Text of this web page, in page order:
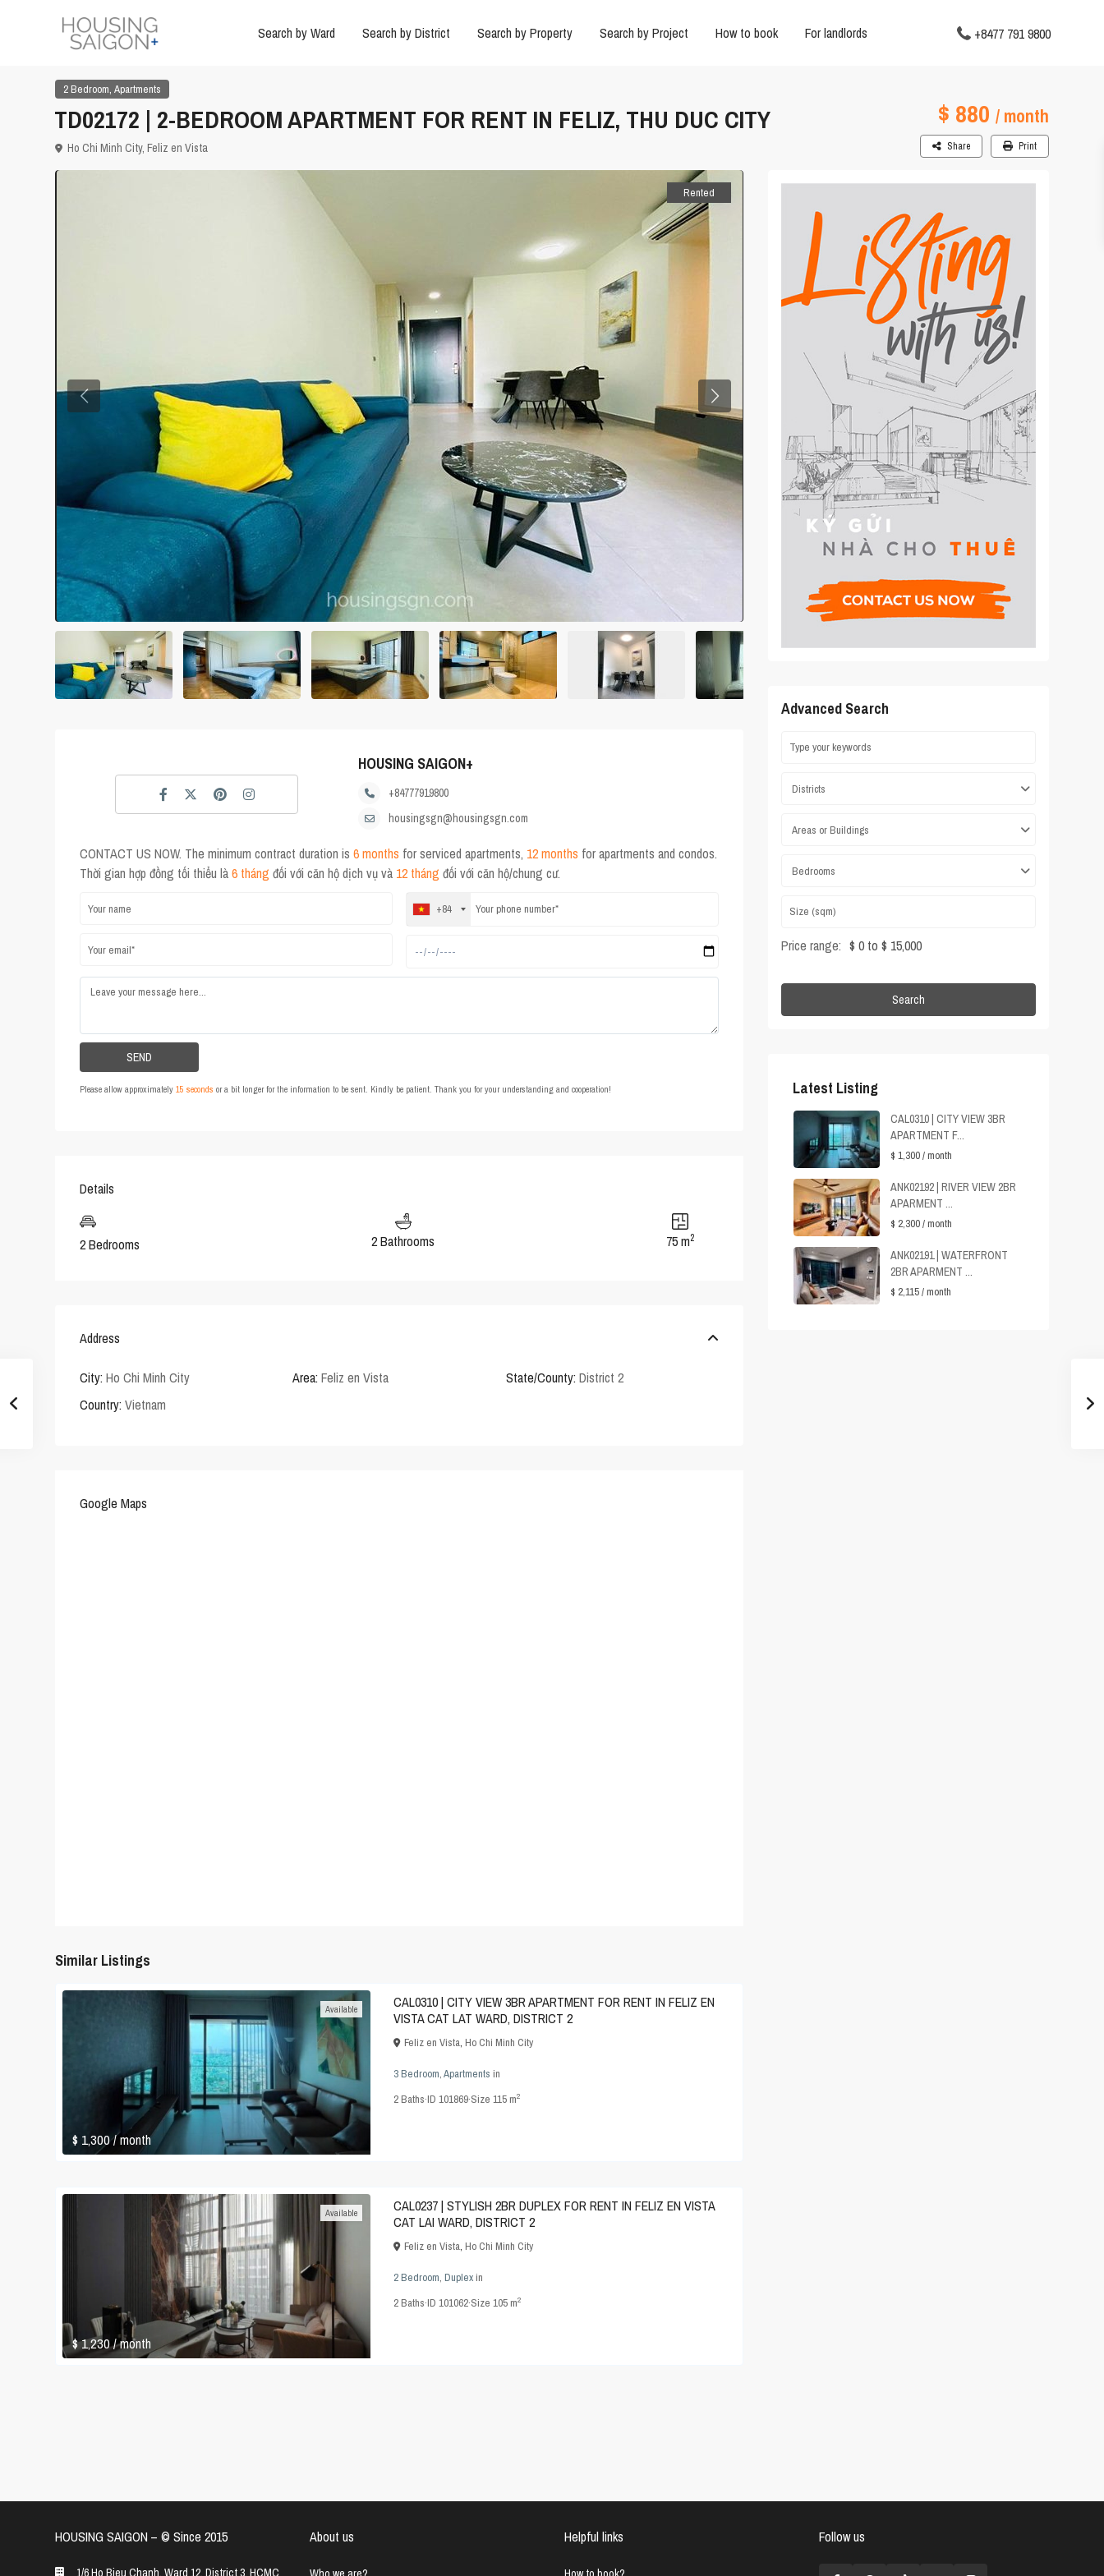
Search by Ward Search by District Search by Property Search by Project How to book For landlords +8477 791 9800
2 Bedroom, Apartments
TD02172 | 2-BEDROOM APARTMENT FOR RENT IN FELIZ, THU DUC CITY $ 880 / month
Ho Chi Minh City, Feliz en Vista Share Print
Rented
HOUSING SAIGON+
+84777919800
housingsgn@housingsgn.com
CONTACT US NOW. The minimum contract duration is 6 months for serviced apartments, 12 months for apartments and condos.
Thời gian hợp đồng tối thiểu là6 tháng đối với căn hộ dịch vụ và 12 tháng đối với căn hộ/chung cư.
+84
Please allow approximately 15 seconds or a bit longer for the information to be sent. Kindly be patient. Thank you for your understanding and cooperation!
Details
2 Bedrooms 2 Bathrooms 75 m2
Address
City: Ho Chi Minh City Area: Feliz en Vista State/County: District 2
Country: Vietnam
Google Maps
Similar Listings
$ 1,300/ month
Available
CAL0310 | CITY VIEW 3BR APARTMENT FOR RENT IN FELIZ EN
VISTA CAT LAT WARD, DISTRICT 2
Feliz en Vista, Ho Chi Minh City
3 Bedroom,Apartments in
2Baths·ID 101869·Size 115 m2
$ 1,230/ month
Available
CAL0237 | STYLISH 2BR DUPLEX FOR RENT IN FELIZ EN VISTA
CAT LAI WARD, DISTRICT 2
Feliz en Vista, Ho Chi Minh City
2 Bedroom, Duplexin
2Baths·ID 101062·Size 105 m2
Advanced Search
Districts
Areas or Buildings
Bedrooms
Price range: $ 0 to $ 15,000
Search
Latest Listing
CAL0310 | CITY VIEW 3BR
APARTMENT F...
$ 1,300/ month
ANK02192 | RIVER VIEW 2BR
APARMENT ...
$ 2,300/ month
ANK02191 | WATERFRONT
2BR APARMENT ...
$ 2,115/ month
HOUSING SAIGON – ©️ Since 2015
1/6 Ho Bieu Chanh, Ward 12, District 3, HCMC
About us Helpful links Follow us